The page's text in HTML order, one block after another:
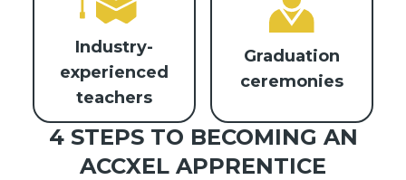
Industry-
experienced
teachers
Graduation
ceremonies
4 STEPS TO BECOMING AN
ACCXEL APPRENTICE